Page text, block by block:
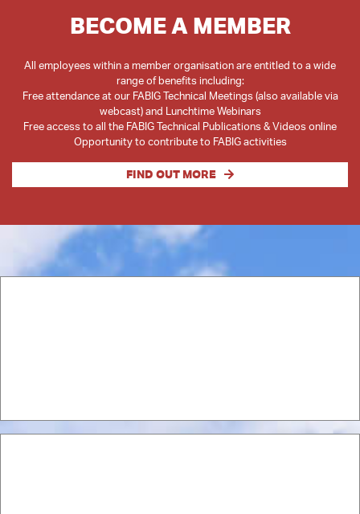
BECOME A MEMBER
All employees within a member organisation are entitled to a wide
range of benefits including:
Free attendance at our FABIG Technical Meetings (also available via
webcast) and Lunchtime Webinars
Free access to all the FABIG Technical Publications & Videos online
Opportunity to contribute to FABIG activities
FIND OUT MORE